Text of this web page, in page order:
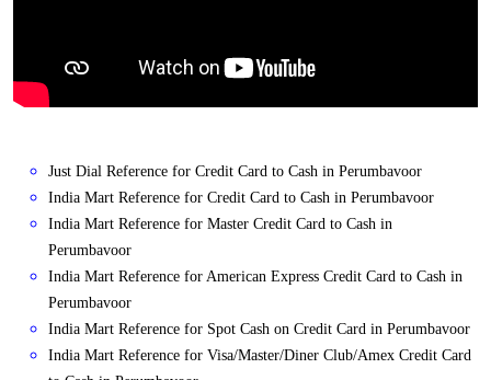
Just Dial Reference for Credit Card to Cash in Perumbavoor
India Mart Reference for Credit Card to Cash in Perumbavoor
India Mart Reference for Master Credit Card to Cash in
Perumbavoor
India Mart Reference for American Express Credit Card to Cash in
Perumbavoor
India Mart Reference for Spot Cash on Credit Card in Perumbavoor
India Mart Reference for Visa/Master/Diner Club/Amex Credit Card